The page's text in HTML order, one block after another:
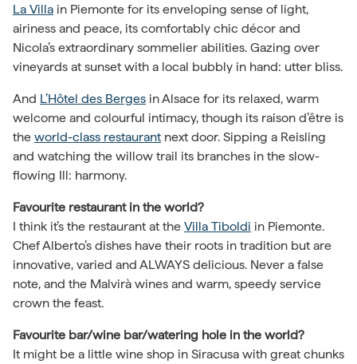
La Villa in Piemonte for its enveloping sense of light,
airiness and peace, its comfortably chic décor and
Nicola’s extraordinary sommelier abilities. Gazing over
vineyards at sunset with a local bubbly in hand: utter bliss.
And L’Hôtel des Berges in Alsace for its relaxed, warm
welcome and colourful intimacy, though its raison d’être is
the world-class restaurant next door. Sipping a Reisling
and watching the willow trail its branches in the slow-
flowing Ill: harmony.
Favourite restaurant in the world?
I think it’s the restaurant at the Villa Tiboldi in Piemonte.
Chef Alberto’s dishes have their roots in tradition but are
innovative, varied and ALWAYS delicious. Never a false
note, and the Malvirà wines and warm, speedy service
crown the feast.
Favourite bar/wine bar/watering hole in the world?
It might be a little wine shop in Siracusa with great chunks